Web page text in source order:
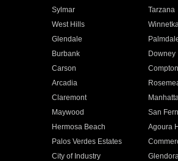
Sylmar
Tarzana
West Hills
Glendale
Burbank
Downey
Carson
Compton
Arcadia
Claremont
Maywood
San
Hermosa Beach
Agoura
Palos Verdes Estates
City of Industry